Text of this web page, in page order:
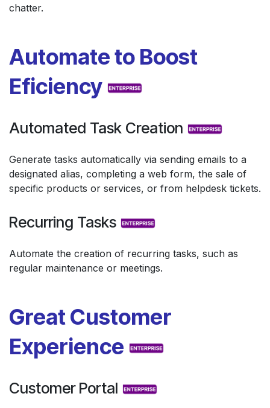
chatter.
Automate to Boost
Eficiency
Automated Task Creation
Generate tasks automatically via sending emails to a
designated alias, completing a web form, the sale of
specific products or services, or from helpdesk tickets.
Recurring Tasks
Automate the creation of recurring tasks, such as
regular maintenance or meetings.
Great Customer
Experience
Customer Portal